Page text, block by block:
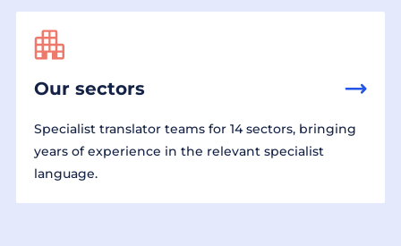
Our sectors
Specialist translator teams for 14 sectors, bringing
years of experience in the relevant specialist
language.